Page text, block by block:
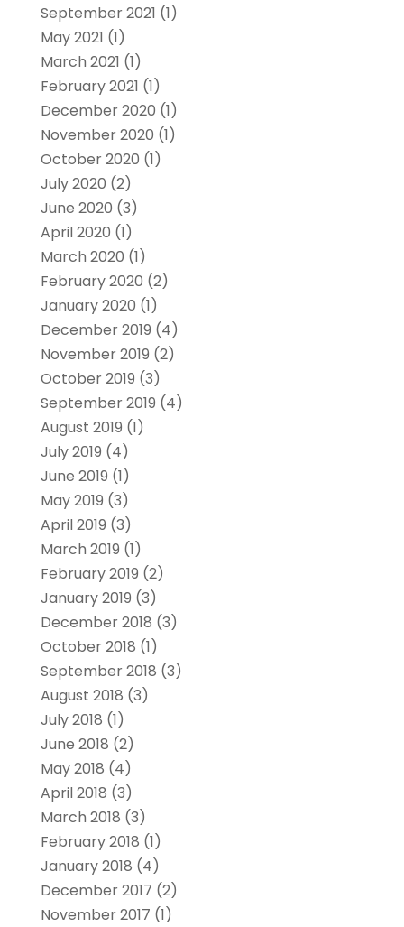
September 2021 (1)
May 2021 (1)
March 2021 (1)
February 2021 (1)
December 2020 (1)
November 2020 (1)
October 2020 (1)
July 2020 (2)
June 2020 (3)
April 2020 (1)
March 2020 (1)
February 2020 (2)
January 2020 (1)
December 2019 (4)
November 2019 (2)
October 2019 (3)
September 2019 (4)
August 2019 (1)
July 2019 (4)
June 2019 (1)
May 2019 (3)
April 2019 (3)
March 2019 (1)
February 2019 (2)
January 2019 (3)
December 2018 (3)
October 2018 (1)
September 2018 (3)
August 2018 (3)
July 2018 (1)
June 2018 (2)
May 2018 (4)
April 2018 (3)
March 2018 (3)
February 2018 (1)
January 2018 (4)
December 2017 (2)
November 2017 (1)